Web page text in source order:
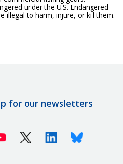
under the U.S. Endangered
illegal to harm, injure, or kill them.
for our newsletters
Youtube X (Twitter)LinkedinBluesky